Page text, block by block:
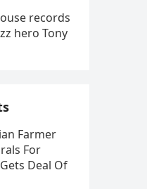
records
hero Tony
Farmer
For
Gets Deal Of